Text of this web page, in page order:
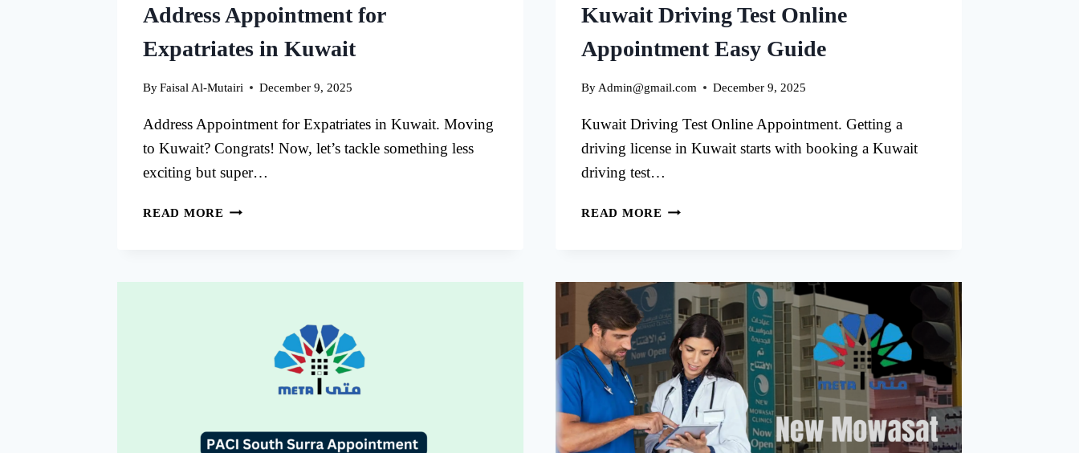
Address Appointment for
Expatriates in Kuwait
ByFaisal Al-Mutairi December 9, 2025
Address Appointment for Expatriates in Kuwait. Moving
to Kuwait? Congrats! Now, let’s tackle something less
exciting but super…
READ MORE ADDRESS
IN
Kuwait Driving Test Online
Appointment Easy Guide
ByAdmin@gmail.com December 9, 2025
Kuwait Driving Test Online Appointment. Getting a
driving license in Kuwait starts with booking a Kuwait
driving test…
READ MORE KUWAIT
APPOINTMENT
EASY
GUIDE